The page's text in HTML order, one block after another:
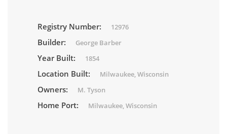
Registry Number: 12976
Builder: George Barber
Year Built: 1854
Location Built: Milwaukee, Wisconsin
Owners: M. Tyson
Home Port: Milwaukee, Wisconsin